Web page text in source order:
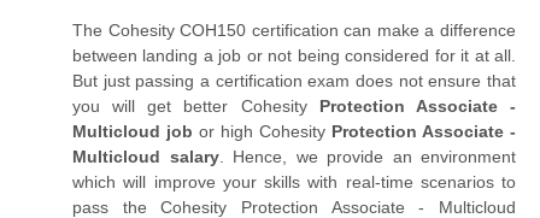
The Cohesity COH150 certification can make a difference
between landing a job or not being considered for it at all.
But just passing a certification exam does not ensure that
you will get better Cohesity Protection Associate -
Multicloud job or high Cohesity Protection Associate -
Multicloud salary. Hence, we provide an environment
which will improve your skills with real-time scenarios to
pass the Cohesity Protection Associate - Multicloud